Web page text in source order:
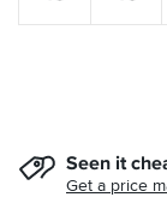
Seen it
Get a price